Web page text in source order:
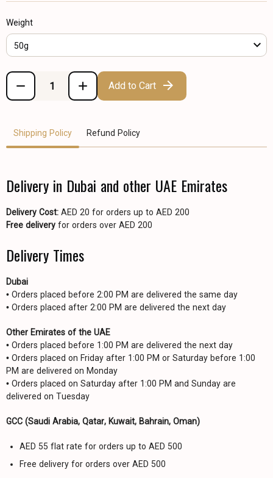
Weight
50g
Add to Cart
Shipping Policy Refund Policy
Delivery in Dubai and other UAE Emirates
Delivery Cost: AED 20 for orders up to AED 200
Free delivery for orders over AED 200
Delivery Times
Dubai
• Orders placed before 2:00 PM are delivered the same day
• Orders placed after 2:00 PM are delivered the next day
Other Emirates of the UAE
• Orders placed before 1:00 PM are delivered the next day
• Orders placed on Friday after 1:00 PM or Saturday before 1:00
PM are delivered on Monday
• Orders placed on Saturday after 1:00 PM and Sunday are
delivered on Tuesday
GCC (Saudi Arabia, Qatar, Kuwait, Bahrain, Oman)
AED 55 flat rate for orders up to AED 500
Free delivery for orders over AED 500